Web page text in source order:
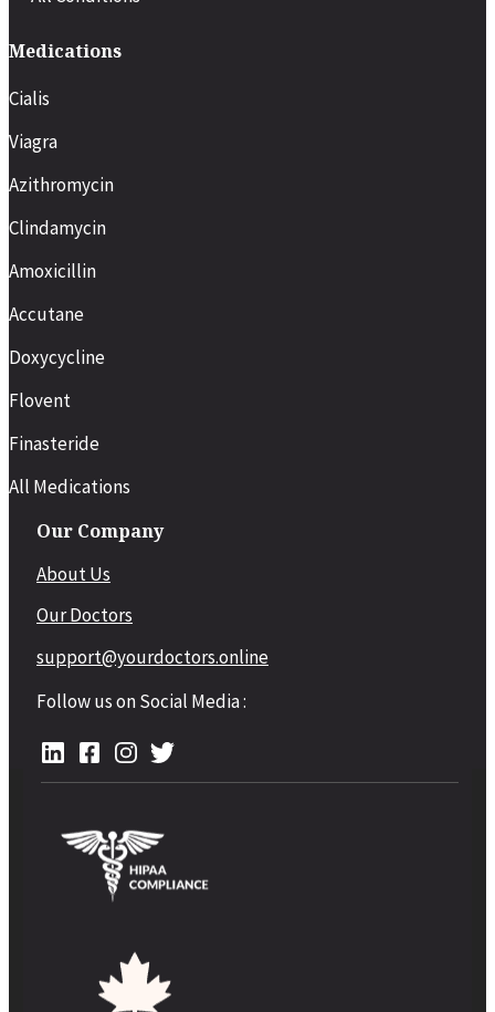
Medications
Cialis
Viagra
Azithromycin
Clindamycin
Amoxicillin
Accutane
Doxycycline
Flovent
Finasteride
All Medications
Our Company
About Us
Our Doctors
support@yourdoctors.online
Follow us on Social Media :